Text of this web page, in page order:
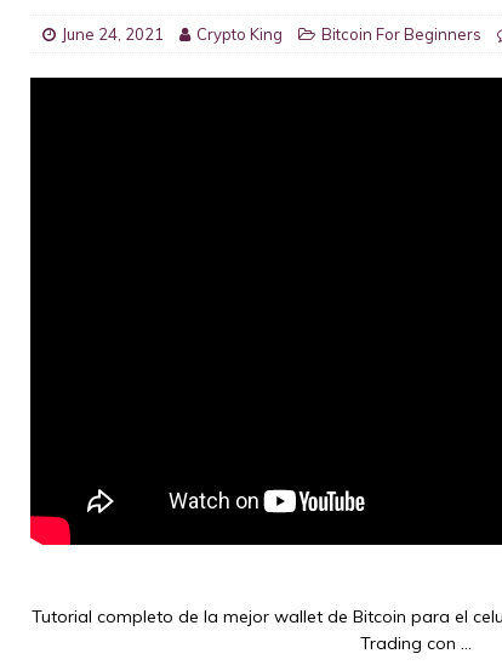
June 24, 2021 Crypto King Bitcoin For Beginners
Tutorial completo de la mejor wallet de Bitcoin para el
Trading con …